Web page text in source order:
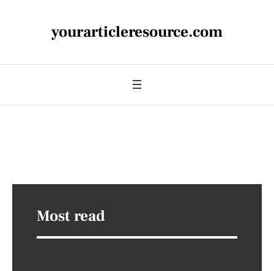
yourarticleresource.com
Most read